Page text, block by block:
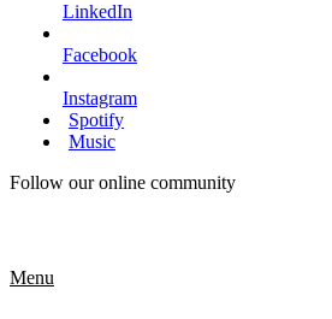
LinkedIn
Facebook
Instagram
Spotify
Music
Follow our online community
Menu